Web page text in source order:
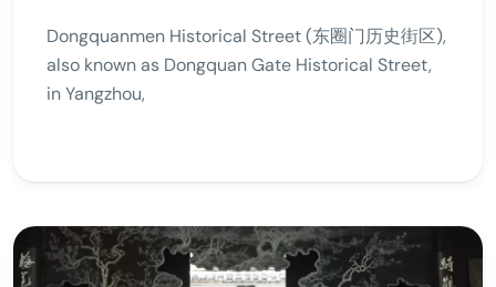
Dongquanmen Historical Street (东圈门历史街区),
also known as Dongquan Gate Historical Street,
in Yangzhou,